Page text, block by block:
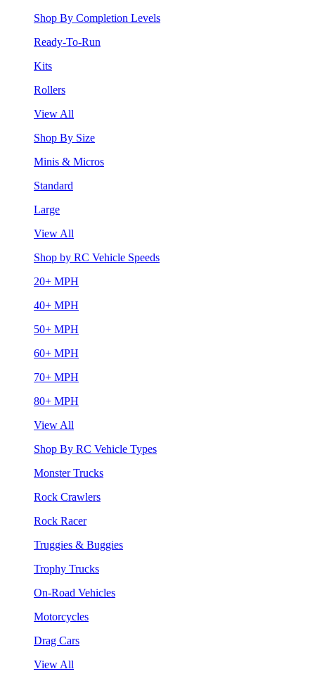
Shop By Completion Levels
Ready-To-Run
Kits
Rollers
View All
Shop By Size
Minis & Micros
Standard
Large
View All
Shop by RC Vehicle Speeds
20+ MPH
40+ MPH
50+ MPH
60+ MPH
70+ MPH
80+ MPH
View All
Shop By RC Vehicle Types
Monster Trucks
Rock Crawlers
Rock Racer
Truggies & Buggies
Trophy Trucks
On-Road Vehicles
Motorcycles
Drag Cars
View All